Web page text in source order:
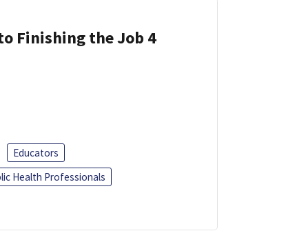
Finishing the Job 4
Educators
Health Professionals